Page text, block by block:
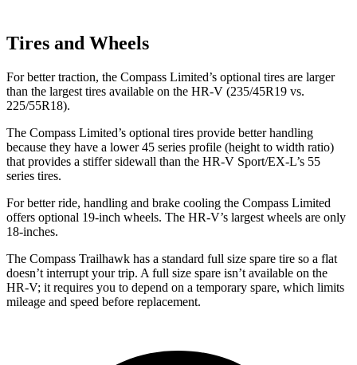
Tires and Wheels
For better traction, the Compass Limited’s optional tires are larger
than the largest tires available on the HR-V (235/45R19 vs.
225/55R18).
The Compass Limited’s optional tires provide better handling
because they have a lower 45 series profile (height to width ratio)
that provides a stiffer sidewall than the HR-V Sport/EX-L’s 55
series tires.
For better ride, handling and brake cooling the Compass Limited
offers optional 19-inch wheels. The HR-V’s largest wheels are only
18-inches.
The Compass Trailhawk has a standard full size spare tire so a flat
doesn’t interrupt your trip. A full size spare isn’t available on the
HR-V; it requires you to depend on a temporary spare, which limits
mileage and speed before replacement.